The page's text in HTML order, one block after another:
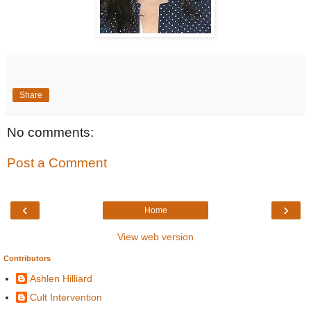
Share
No comments:
Post a Comment
‹ ›
Home
View web version
Contributors
Ashlen Hilliard
Cult Intervention